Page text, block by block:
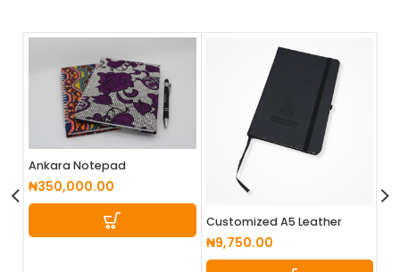
Ankara Notepad
₦350,000.00
Customized A5 Leather
Notepad
₦9,750.00